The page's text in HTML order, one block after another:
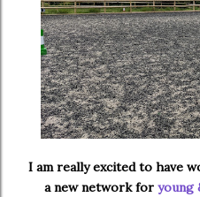
I am really excited to have
a new network foryoung